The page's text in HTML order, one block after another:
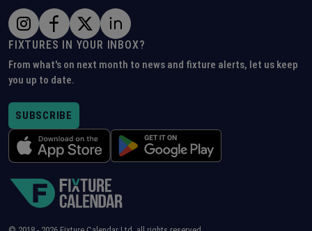
FIXTURES IN YOUR INBOX?
From what's on next month to news and fixture alerts, let us keep
you up to date.
SUBSCRIBE